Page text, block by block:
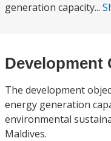
generation capacity...
Development
The development
energy generation
environmental
Maldives.